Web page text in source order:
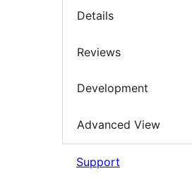
Details
Reviews
Development
Advanced View
Support